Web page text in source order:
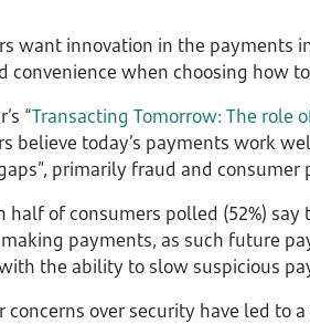
want innovation in the payments
convenience when choosing how
“Transacting Tomorrow: The role
believe today’s payments work
primarily fraud and consumer
half of consumers polled (52%)
payments, as such future
the ability to slow suspicious
concerns over security have led to